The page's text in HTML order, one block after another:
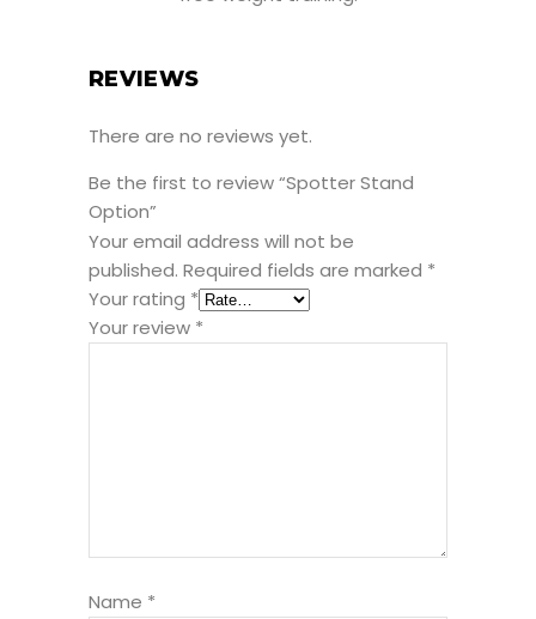
REVIEWS
There are no reviews yet.
Be the first to review “Spotter Stand
Option”
Your email address will not be
published. Required fields are marked *
Your rating *
Your review *
Name *